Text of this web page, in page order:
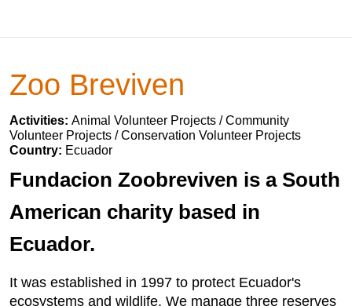
Zoo Breviven
Activities: Animal Volunteer Projects / Community
Volunteer Projects / Conservation Volunteer Projects
Country: Ecuador
Fundacion Zoobreviven is a South
American charity based in
Ecuador.
It was established in 1997 to protect Ecuador's
ecosystems and wildlife. We manage three reserves